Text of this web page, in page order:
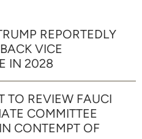
REPORTEDLY
VICE
IN 2028
TO REVIEW FAUCI
COMMITTEE
CONTEMPT OF